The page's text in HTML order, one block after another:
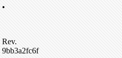
•
Rev.
9bb3a2fc6f